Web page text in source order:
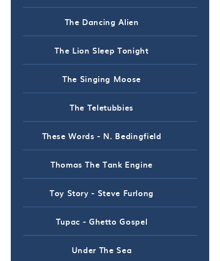
The Dancing Alien
The Lion Sleep Tonight
The Singing Moose
The Teletubbies
These Words - N. Bedingfield
Thomas The Tank Engine
Toy Story - Steve Furlong
Tupac - Ghetto Gospel
Under The Sea